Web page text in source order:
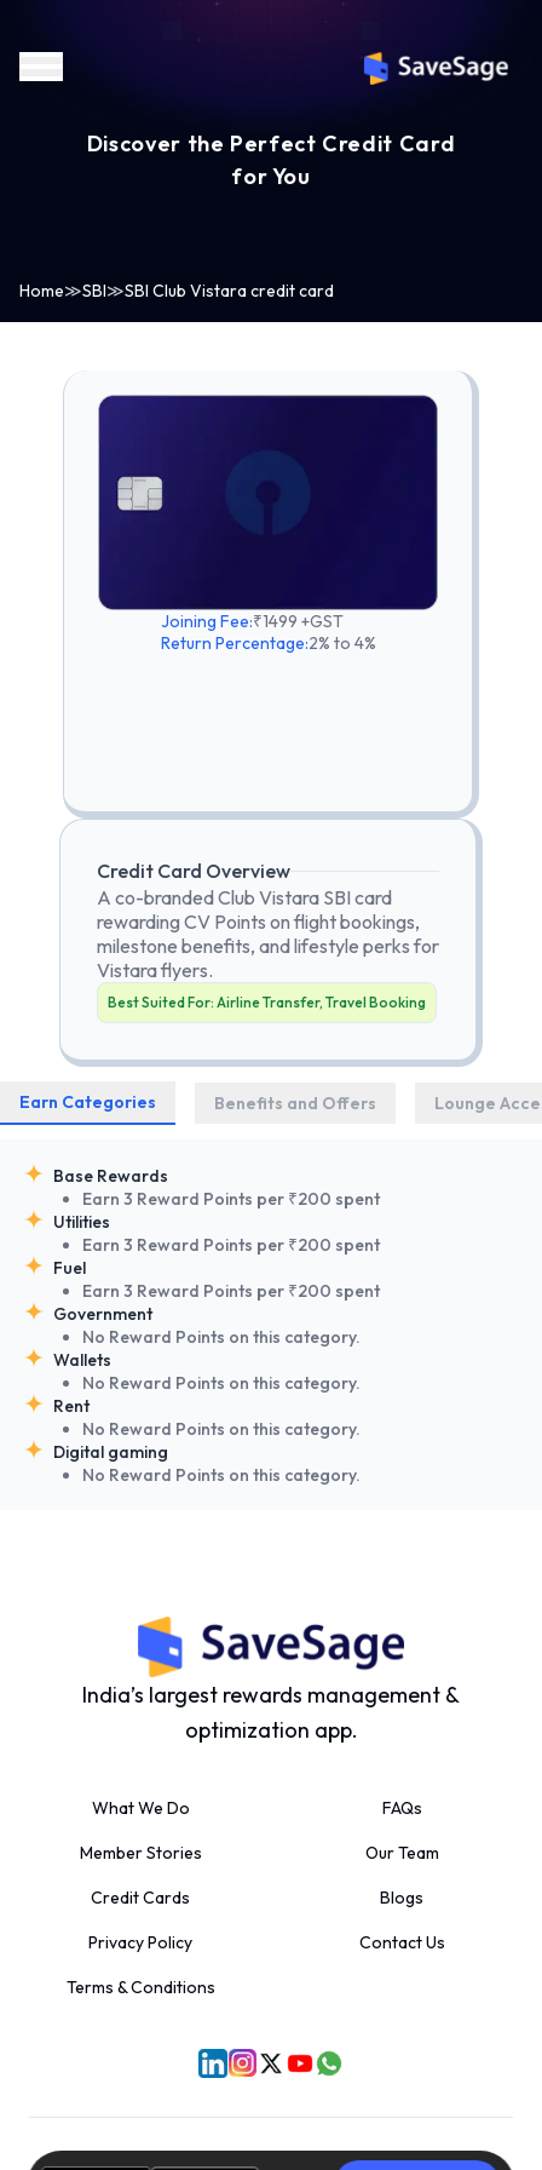
Discover the Perfect Credit Card
for You
Home≫SBI≫SBI Club Vistara credit card
Joining Fee:₹1499 +GST
Return Percentage:2% to 4%
Credit Card Overview
A co-branded Club Vistara SBI card
rewarding CV Points on flight bookings,
milestone benefits, and lifestyle perks for
Vistara flyers.
Best Suited For: Airline Transfer, Travel Booking
Earn Categories Benefits and Offers Lounge
Base Rewards
Earn 3 Reward Points per ₹200 spent
Utilities
Earn 3 Reward Points per ₹200 spent
Fuel
Earn 3 Reward Points per ₹200 spent
Government
No Reward Points on this category.
Wallets
No Reward Points on this category.
Rent
No Reward Points on this category.
Digital gaming
No Reward Points on this category.
India’s largest rewards management &
optimization app.
What We Do FAQs
Member Stories Our Team
Credit Cards Blogs
Privacy Policy Contact Us
Terms & Conditions